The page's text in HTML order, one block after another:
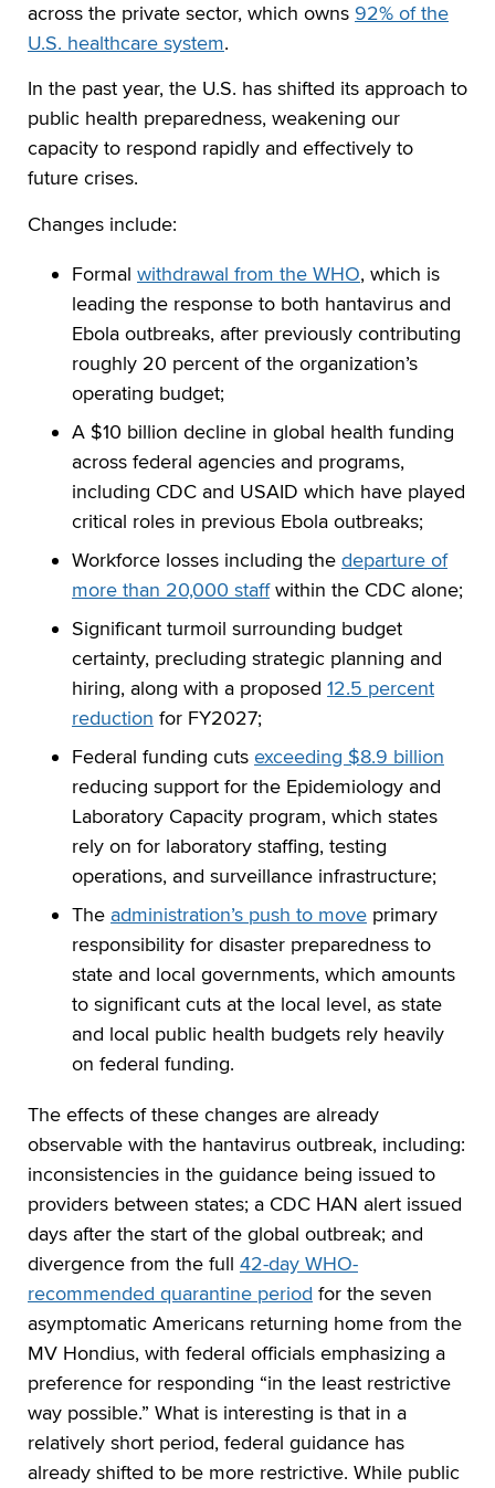
across the private sector, which owns 92% of the
U.S. healthcare system.
In the past year, the U.S. has shifted its approach to
public health preparedness, weakening our
capacity to respond rapidly and effectively to
future crises.
Changes include:
Formal withdrawal from the WHO, which is
leading the response to both hantavirus and
Ebola outbreaks, after previously contributing
roughly 20 percent of the organization’s
operating budget;
A $10 billion decline in global health funding
across federal agencies and programs,
including CDC and USAID which have played
critical roles in previous Ebola outbreaks;
Workforce losses including the departure of
more than 20,000 staffwithin the CDC alone;
Significant turmoil surrounding budget
certainty, precluding strategic planning and
hiring, along with a proposed 12.5 percent
reduction for FY2027;
Federal funding cuts exceeding $8.9 billion
reducing support for the Epidemiology and
Laboratory Capacity program, which states
rely on for laboratory staffing, testing
operations, and surveillance infrastructure;
The administration’s push to move primary
responsibility for disaster preparedness to
state and local governments, which amounts
to significant cuts at the local level, as state
and local public health budgets rely heavily
on federal funding.
The effects of these changes are already
observable with the hantavirus outbreak, including:
inconsistencies in the guidance being issued to
providers between states; a CDC HAN alert issued
days after the start of the global outbreak; and
divergence from the full 42-day WHO-
recommended quarantine period for the seven
asymptomatic Americans returning home from the
MV Hondius, with federal officials emphasizing a
preference for responding “in the least restrictive
way possible.” What is interesting is that in a
relatively short period, federal guidance has
already shifted to be more restrictive. While public